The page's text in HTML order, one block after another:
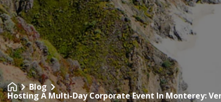
Blog
Hosting A Multi-Day Corporate Event In Monterey: